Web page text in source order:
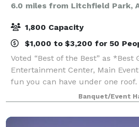
6.0 miles from Litchfield Park,
1,800 Capacity
$1,000 to $3,200 for 50
Voted “Best of the Best” as *Best
Entertainment Center, Main
fun you can have under one
85 games and activities
together with an open floorplan
Banquet/Event